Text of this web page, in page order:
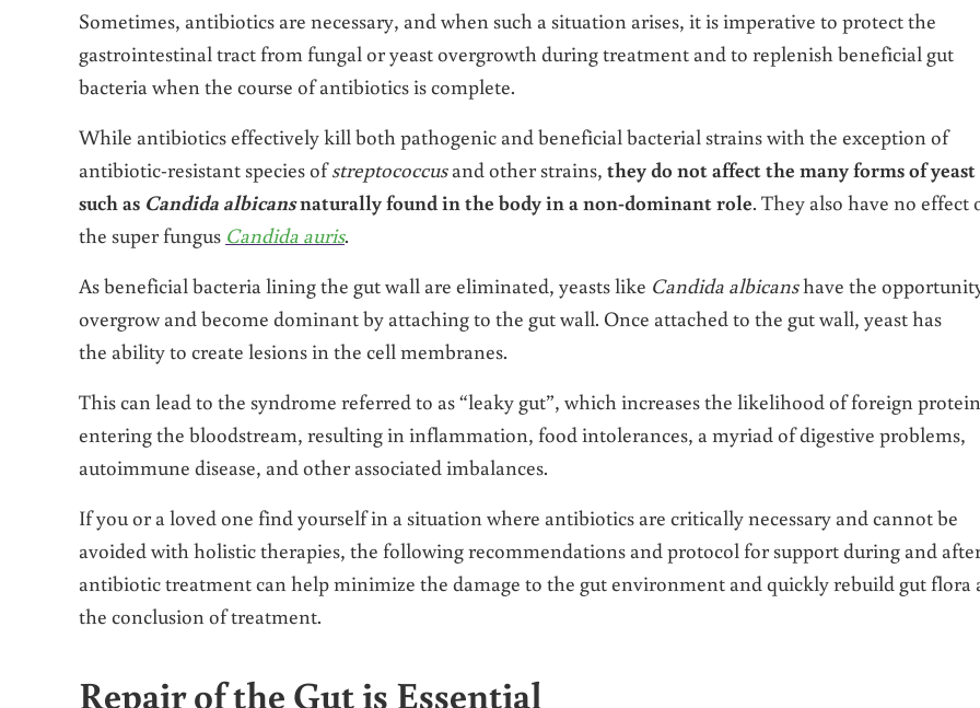
Sometimes, antibiotics are necessary, and when such a situation arises, it is imperative to protect the
gastrointestinal tract from fungal or yeast overgrowth during treatment and to replenish beneficial gut
bacteria when the course of antibiotics is complete.
While antibiotics effectively kill both pathogenic and beneficial bacterial strains with the exception of
antibiotic-resistant species ofstreptococcusand other strains, they do not affect the many forms of yeast
such as Candida albicansnaturally found in the body in a non-dominant role. They also have no effect
the super fungus Candida auris.
As beneficial bacteria lining the gut wall are eliminated, yeasts like Candida albicanshave the
overgrow and become dominant by attaching to the gut wall. Once attached to the gut wall, yeast has
the ability to create lesions in the cell membranes.
This can lead to the syndrome referred to as “leaky gut”, which increases the likelihood of foreign
entering the bloodstream, resulting in inflammation, food intolerances, a myriad of digestive problems,
autoimmune disease, and other associated imbalances.
If you or a loved one find yourself in a situation where antibiotics are critically necessary and cannot be
avoided with holistic therapies, the following recommendations and protocol for support during and
antibiotic treatment can help minimize the damage to the gut environment and quickly rebuild gut flora
the conclusion of treatment.
Repair of the Gut is Essential